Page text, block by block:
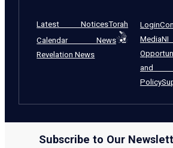
Latest NoticesTorah
Calendar News
Revelation News
Login
Media
and
Policy
Subscribe to Our